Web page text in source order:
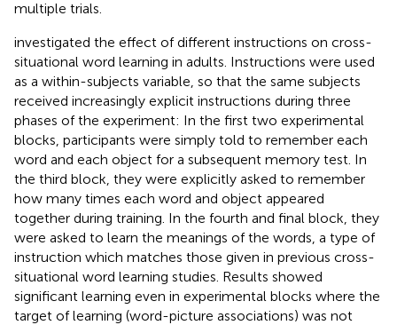
multiple trials.
investigated the effect of different instructions on cross-
situational word learning in adults. Instructions were used
as a within-subjects variable, so that the same subjects
received increasingly explicit instructions during three
phases of the experiment: In the first two experimental
blocks, participants were simply told to remember each
word and each object for a subsequent memory test. In
the third block, they were explicitly asked to remember
how many times each word and object appeared
together during training. In the fourth and final block, they
were asked to learn the meanings of the words, a type of
instruction which matches those given in previous cross-
situational word learning studies. Results showed
significant learning even in experimental blocks where the
target of learning (word-picture associations) was not